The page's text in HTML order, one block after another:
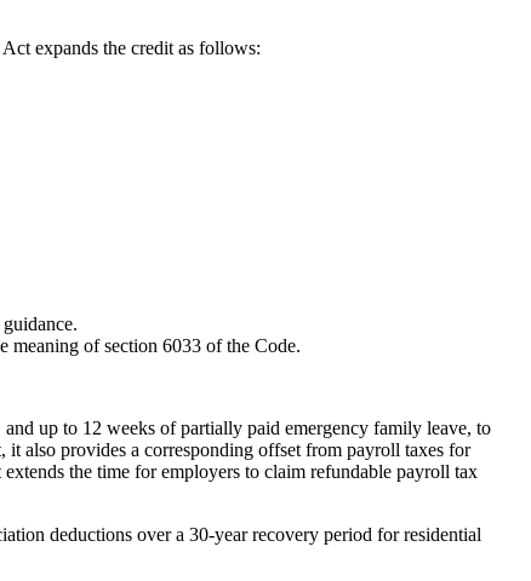
expands the credit as follows:
meaning of section 6033 of the Code.
up to 12 weeks of partially paid emergency family leave, to
also provides a corresponding offset from payroll taxes for
the time for employers to claim refundable payroll tax
deductions over a 30-year recovery period for residential